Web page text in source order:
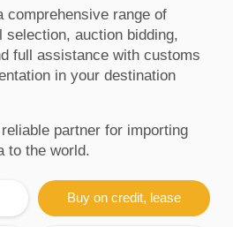
comprehensive range of
auction bidding,
full assistance with customs
in your destination
partner for importing
to the world.
Buy on credit, lease